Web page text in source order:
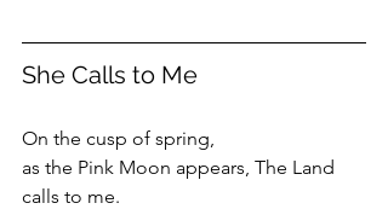
She Calls to Me
On the cusp of spring,
as the Pink Moon appears, The Land
calls to me.